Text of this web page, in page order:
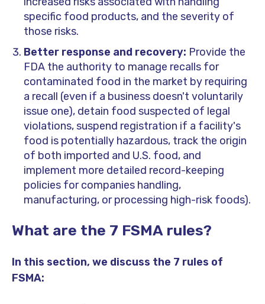
specific food products, and the severity of
those risks.
Better response and recovery: Provide the
FDA the authority to manage recalls for
contaminated food in the market by requiring
a recall (even if a business doesn't voluntarily
issue one), detain food suspected of legal
violations, suspend registration if a facility's
food is potentially hazardous, track the origin
of both imported and U.S. food, and
implement more detailed record-keeping
policies for companies handling,
manufacturing, or processing high-risk foods).
What are the 7 FSMA rules?
In this section, we discuss the 7 rules of
FSMA: